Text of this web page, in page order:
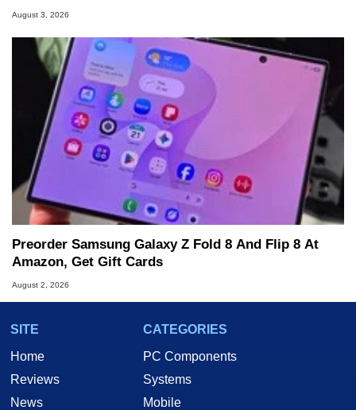
August 3, 2026
Preorder Samsung Galaxy Z Fold 8 And Flip 8 At
Amazon, Get Gift Cards
August 2, 2026
SITE
Home
Reviews
News
CATEGORIES
PC Components
Systems
Mobile